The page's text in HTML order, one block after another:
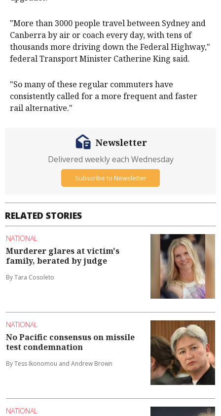
"More than 3000 people travel between Sydney and
Canberra by air or coach every day, with tens of
thousands more driving down the Federal Highway,"
federal Transport Minister Catherine King said.
"So many of these regular commuters have
consistently called for a more frequent and faster
rail alternative."
RELATED STORIES
NATIONAL
Murderer glares at victim's
family, berated by judge
By Tara Cosoleto
NATIONAL
No Pacific consensus on missile
test condemnation
By Tess Ikonomou and Andrew Brown
NATIONAL
Newsletter
Delivered weekly each Wednesday
Subscribe to Newsletter